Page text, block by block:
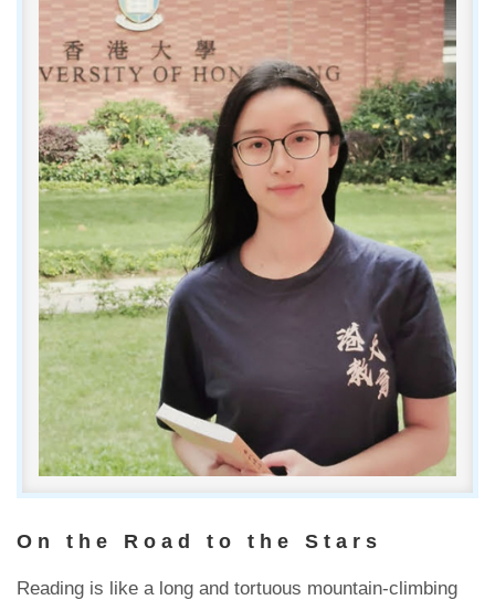
On the Road to the Stars
Reading is like a long and tortuous mountain-climbing